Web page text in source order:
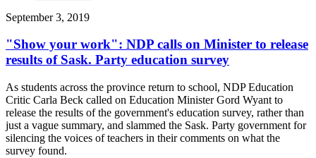
September 3, 2019
"Show your work": NDP calls on Minister to release
results of Sask. Party education survey
As students across the province return to school, NDP Education
Critic Carla Beck called on Education Minister Gord Wyant to
release the results of the government's education survey, rather than
just a vague summary, and slammed the Sask. Party government for
silencing the voices of teachers in their comments on what the
survey found.